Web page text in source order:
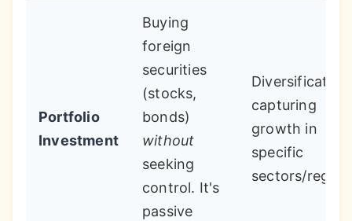
Portfolio
Investment
Buying
foreign
securities
(stocks,
bonds)
without
seeking
control. It's
passive
capturing
growth in
specific
sectors/